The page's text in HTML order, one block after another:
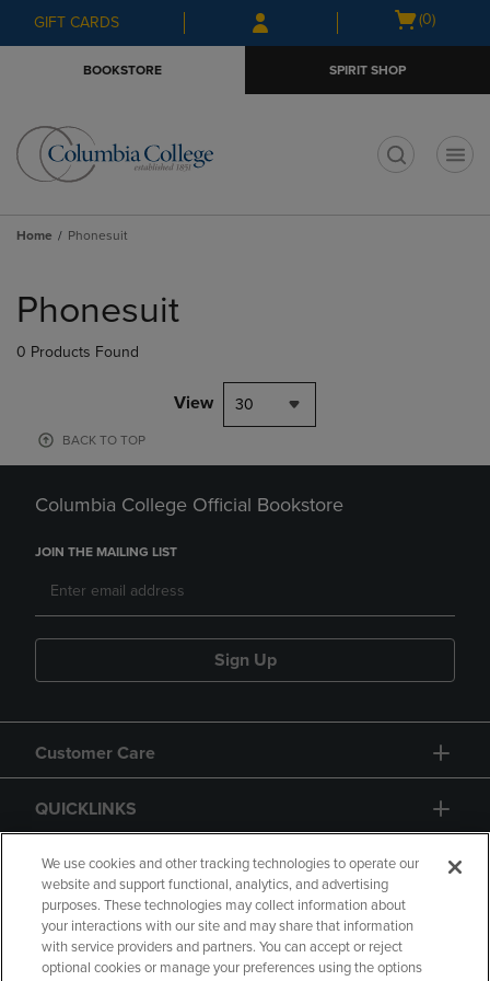
Skip
to
Skip
to
menu
GIFT CARDS
Open
(0)
BOOKSTORE SPIRIT SHOP
Home Phonesuit
products
Phonesuit
0 Products Found
View 30
BACK TO TOP
Columbia College Official Bookstore
JOIN THE MAILING LIST
Sign Up
Customer Care
QUICKLINKS
GIFT CARD
We use cookies and other tracking technologies to operate our
website and support functional, analytics, and advertising
purposes. These technologies may collect information about
your interactions with our site and may share that information
with service providers and partners. You can accept or reject
optional cookies or manage your preferences using the options